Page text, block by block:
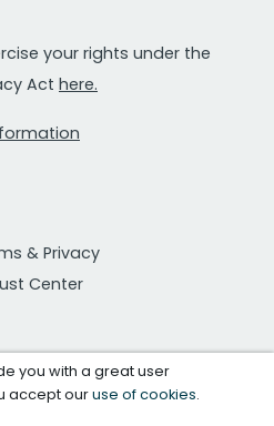
your rights under the
Act here.
& Privacy
Center
you with a great user
accept ouruse of cookies.